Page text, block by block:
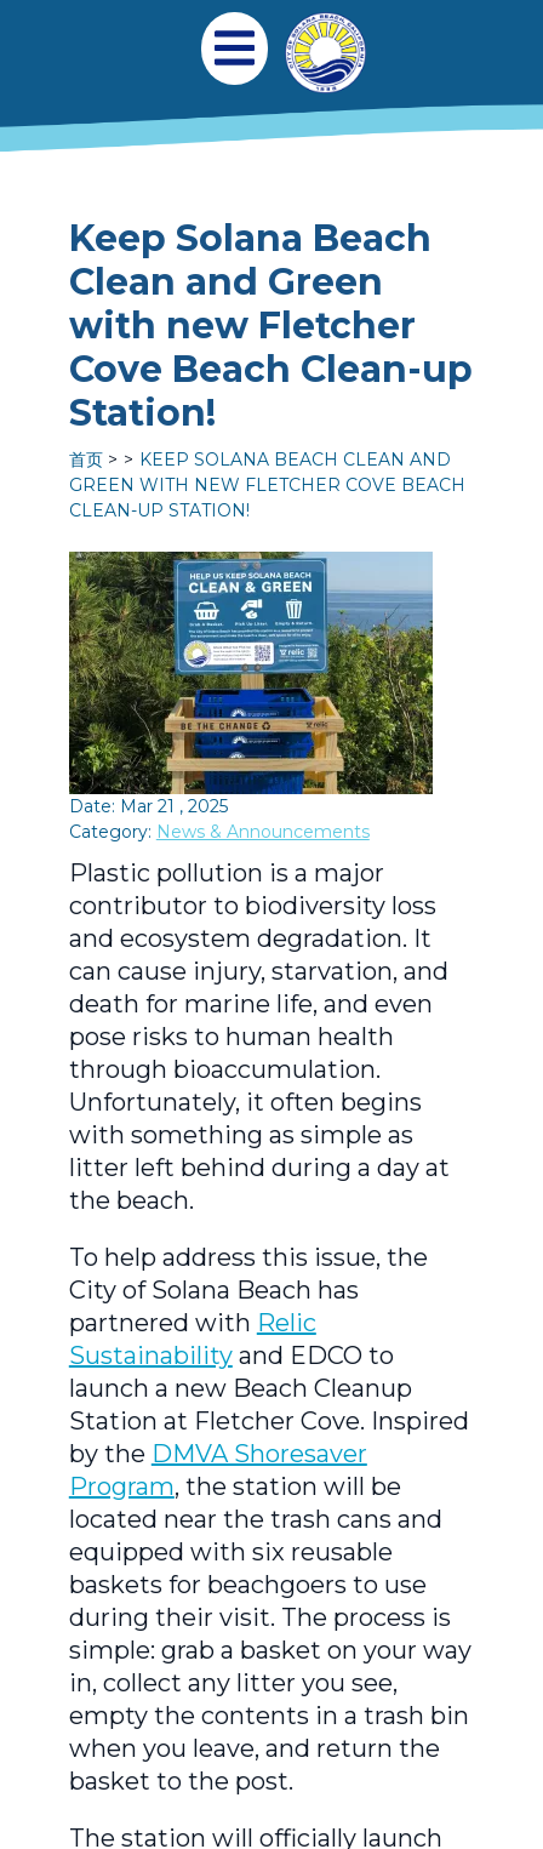
Main navigation
Open Mobile Menu
Keep Solana Beach
Clean and Green
with new Fletcher
Cove Beach Clean-up
Station!
首页
KEEP SOLANA BEACH CLEAN AND
GREEN WITH NEW FLETCHER COVE BEACH
CLEAN-UP STATION!
Date: Mar 21 , 2025
Category: News & Announcements
Plastic pollution is a major
contributor to biodiversity loss
and ecosystem degradation. It
can cause injury, starvation, and
death for marine life, and even
pose risks to human health
through bioaccumulation.
Unfortunately, it often begins
with something as simple as
litter left behind during a day at
the beach.
To help address this issue, the
City of Solana Beach has
partnered with Relic
Sustainabilityand EDCO to
launch a new Beach Cleanup
Station at Fletcher Cove. Inspired
by the DMVA Shoresaver
Program, the station will be
located near the trash cans and
equipped with six reusable
baskets for beachgoers to use
during their visit. The process is
simple: grab a basket on your way
in, collect any litter you see,
empty the contents in a trash bin
when you leave, and return the
basket to the post.
The station will officially launch